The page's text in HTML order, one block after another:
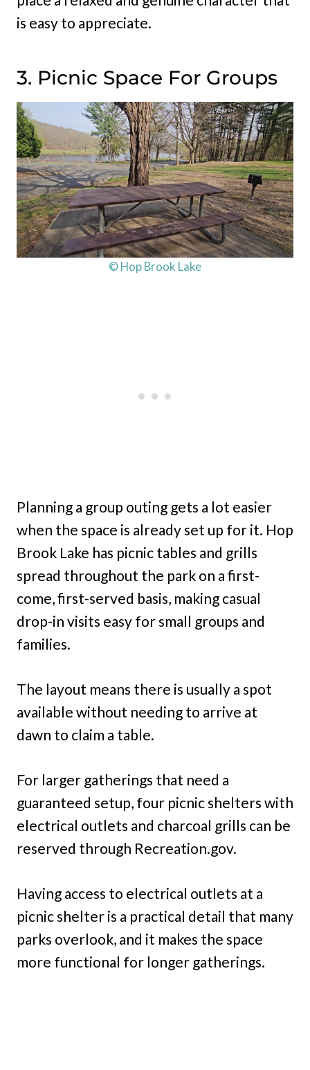
is easy to appreciate.
3. Picnic Space For Groups
© Hop Brook Lake
Planning a group outing gets a lot easier
when the space is already set up for it. Hop
Brook Lake has picnic tables and grills
spread throughout the park on a first-
come, first-served basis, making casual
drop-in visits easy for small groups and
families.
The layout means there is usually a spot
available without needing to arrive at
dawn to claim a table.
For larger gatherings that need a
guaranteed setup, four picnic shelters with
electrical outlets and charcoal grills can be
reserved through Recreation.gov.
Having access to electrical outlets at a
picnic shelter is a practical detail that many
parks overlook, and it makes the space
more functional for longer gatherings.